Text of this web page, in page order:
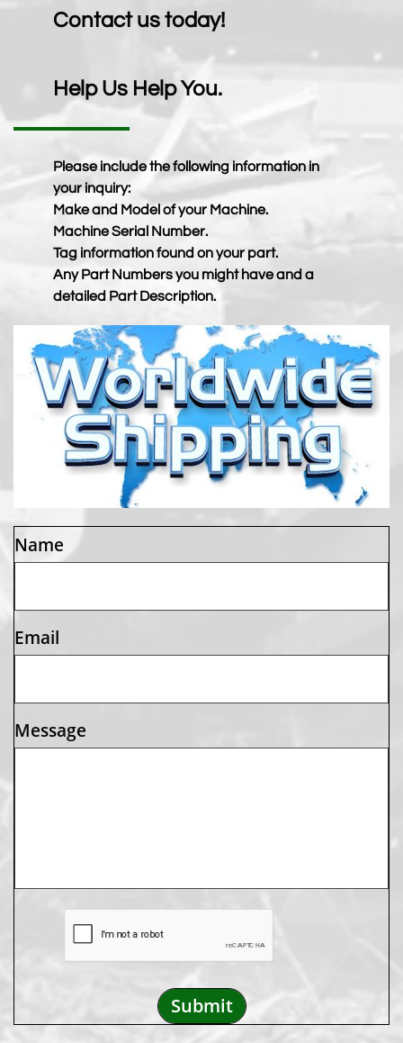
Contact us today!
Help Us Help You.
Please include the following information in
your inquiry:
Make and Model of your Machine.
Machine Serial Number.
Tag information found on your part.
Any Part Numbers you might have and a
detailed Part Description.
Name
Email
Message
Submit